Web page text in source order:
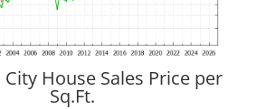
House Sales Price per
Sq.Ft.